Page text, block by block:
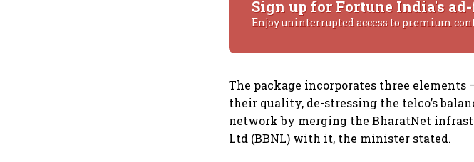
Sign up for Fortune India's
Enjoy uninterrupted access to premium
The package incorporates three elements
their quality, de-stressing the telco’s
network by merging the BharatNet
Ltd (BBNL) with it, the minister stated.